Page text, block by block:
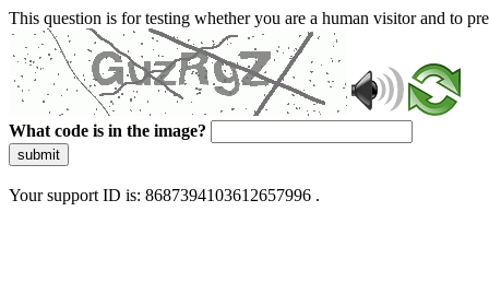
This question is for testing whether you are a human visitor and to
What code is in the image?
submit
Your support ID is: 8687394103612657996 .